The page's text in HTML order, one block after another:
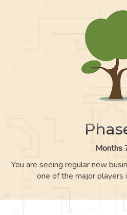
Months
You are seeing regular new
one of the major players